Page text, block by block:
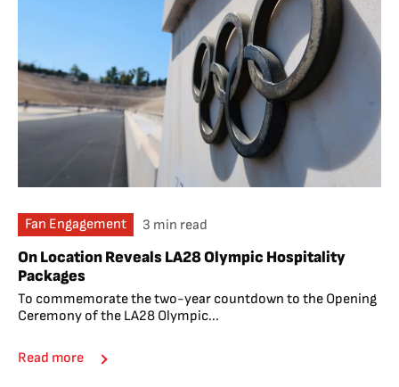
Fan Engagement 3 min read
On Location Reveals LA28 Olympic Hospitality
Packages
To commemorate the two-year countdown to the Opening
Ceremony of the LA28 Olympic...
Read more